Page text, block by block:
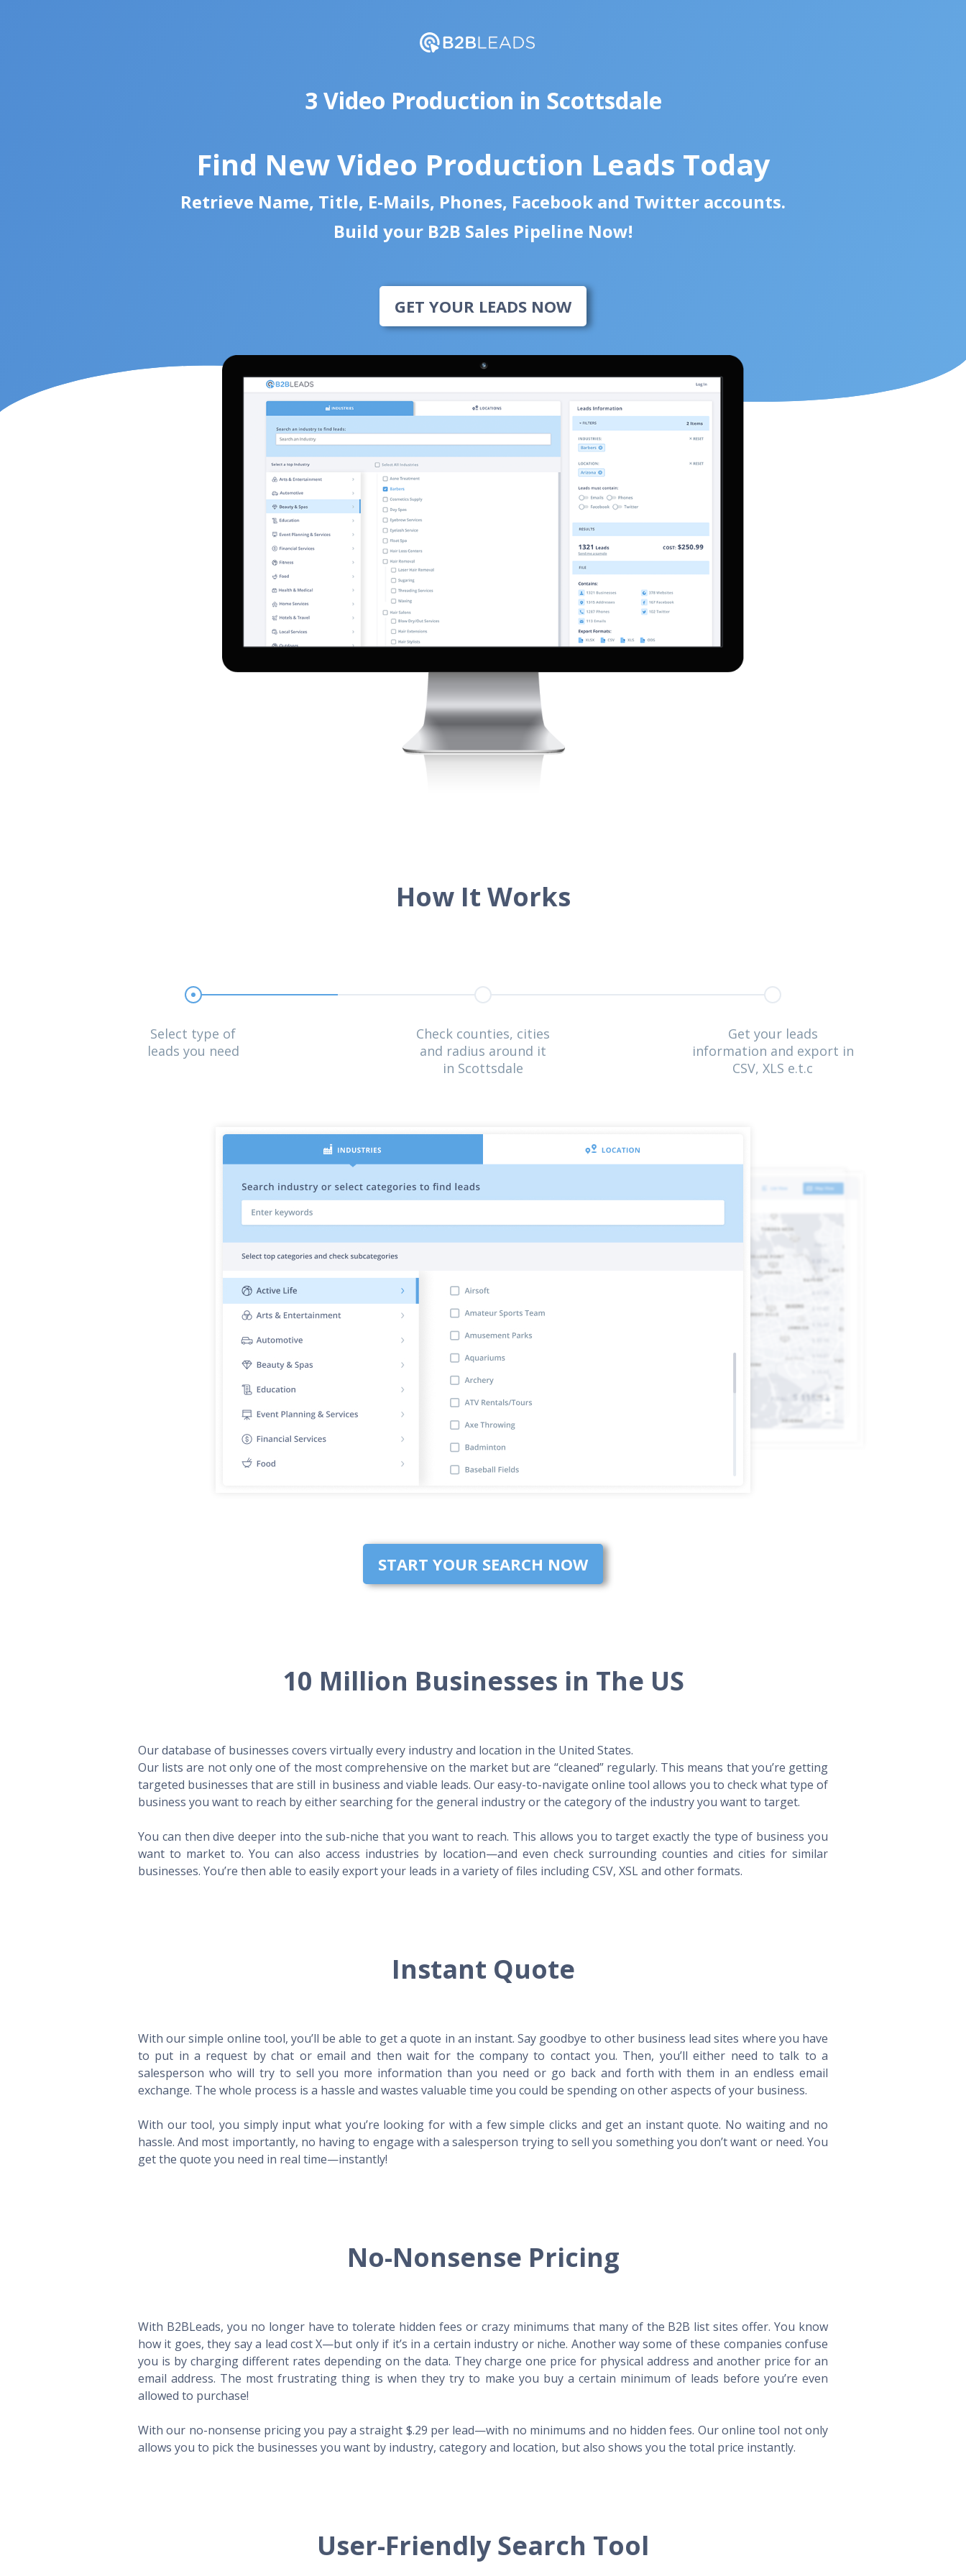
3 Video Production in Scottsdale
Find New Video Production Leads Today
Retrieve Name, Title, E-Mails, Phones, Facebook and Twitter accounts.
Build your B2B Sales Pipeline Now!
GET YOUR LEADS NOW
How It Works
Select type of
leads you need
Check counties, cities
and radius around it
in Scottsdale
Get your leads
information and export in
CSV, XLS e.t.c
START YOUR SEARCH NOW
10 Million Businesses in The US
Our database of businesses covers virtually every industry and location in the United States.
Our lists are not only one of the most comprehensive on the market but are “cleaned” regularly. This means that you’re getting
targeted businesses that are still in business and viable leads. Our easy-to-navigate online tool allows you to check what type of
business you want to reach by either searching for the general industry or the category of the industry you want to target.
You can then dive deeper into the sub-niche that you want to reach. This allows you to target exactly the type of business you
want to market to. You can also access industries by location—and even check surrounding counties and cities for similar
businesses. You’re then able to easily export your leads in a variety of files including CSV, XSL and other formats.
Instant Quote
With our simple online tool, you’ll be able to get a quote in an instant. Say goodbye to other business lead sites where you have
to put in a request by chat or email and then wait for the company to contact you. Then, you’ll either need to talk to a
salesperson who will try to sell you more information than you need or go back and forth with them in an endless email
exchange. The whole process is a hassle and wastes valuable time you could be spending on other aspects of your business.
With our tool, you simply input what you’re looking for with a few simple clicks and get an instant quote. No waiting and no
hassle. And most importantly, no having to engage with a salesperson trying to sell you something you don’t want or need. You
get the quote you need in real time—instantly!
No-Nonsense Pricing
With B2BLeads, you no longer have to tolerate hidden fees or crazy minimums that many of the B2B list sites offer. You know
how it goes, they say a lead cost X—but only if it’s in a certain industry or niche. Another way some of these companies confuse
you is by charging different rates depending on the data. They charge one price for physical address and another price for an
email address. The most frustrating thing is when they try to make you buy a certain minimum of leads before you’re even
allowed to purchase!
With our no-nonsense pricing you pay a straight $.29 per lead—with no minimums and no hidden fees. Our online tool not only
allows you to pick the businesses you want by industry, category and location, but also shows you the total price instantly.
User-Friendly Search Tool